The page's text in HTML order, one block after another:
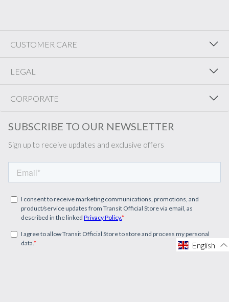
CUSTOMER CARE
LEGAL
CORPORATE
SUBSCRIBE TO OUR NEWSLETTER
Sign up to receive updates and exclusive offers
English
English